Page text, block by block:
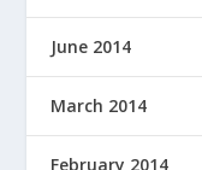
June 2014
March 2014
February 2014